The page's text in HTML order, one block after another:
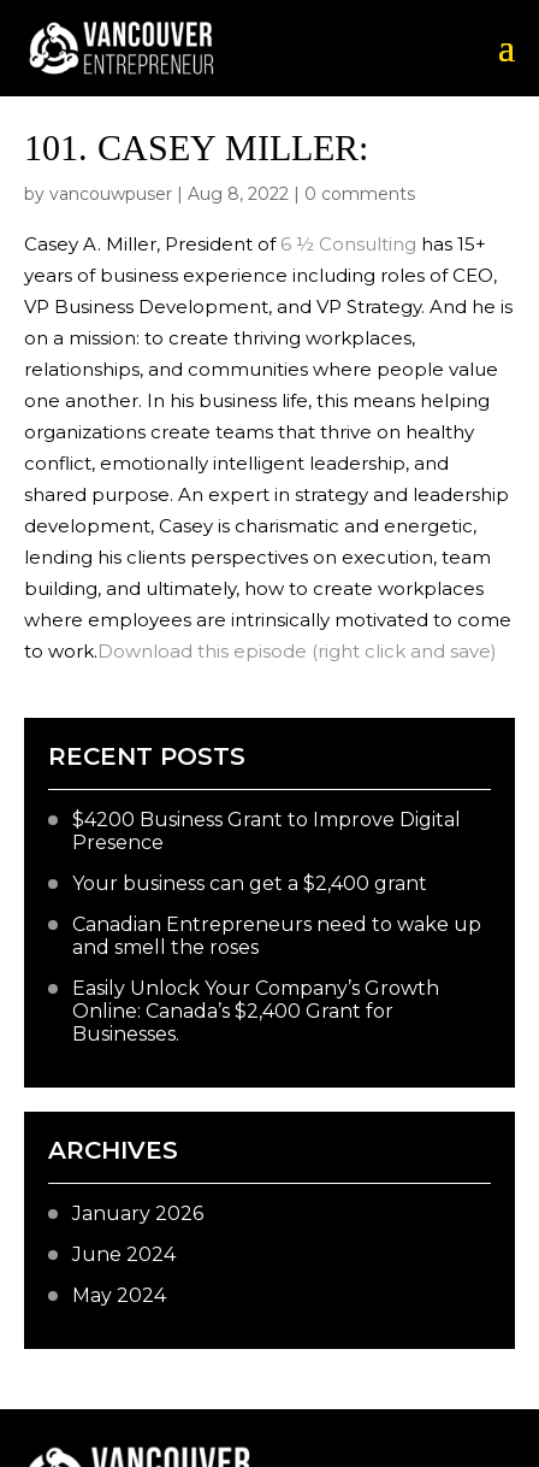
101. CASEY MILLER:
by vancouwpuser | Aug 8, 2022 | 0 comments
Casey A. Miller, President of 6 ½ Consulting has 15+
years of business experience including roles of CEO,
VP Business Development, and VP Strategy. And he is
on a mission: to create thriving workplaces,
relationships, and communities where people value
one another. In his business life, this means helping
organizations create teams that thrive on healthy
conflict, emotionally intelligent leadership, and
shared purpose. An expert in strategy and leadership
development, Casey is charismatic and energetic,
lending his clients perspectives on execution, team
building, and ultimately, how to create workplaces
where employees are intrinsically motivated to come
to work.Download this episode (right click and save)
RECENT POSTS
$4200 Business Grant to Improve Digital
Presence
Your business can get a $2,400 grant
Canadian Entrepreneurs need to wake up
and smell the roses
Easily Unlock Your Company’s Growth
Online: Canada’s $2,400 Grant for
Businesses.
ARCHIVES
January 2026
June 2024
May 2024